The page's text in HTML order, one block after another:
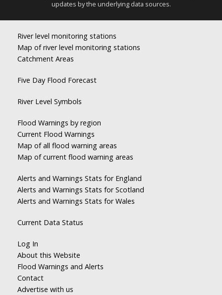
updates by the underlying data sources.
River level monitoring stations
Map of river level monitoring stations
Catchment Areas
Five Day Flood Forecast
River Level Symbols
Flood Warnings by region
Current Flood Warnings
Map of all flood warning areas
Map of current flood warning areas
Alerts and Warnings Stats for England
Alerts and Warnings Stats for Scotland
Alerts and Warnings Stats for Wales
Current Data Status
Log In
About this Website
Flood Warnings and Alerts
Contact
Advertise with us